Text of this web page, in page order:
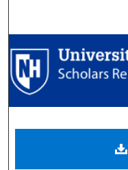
Digital